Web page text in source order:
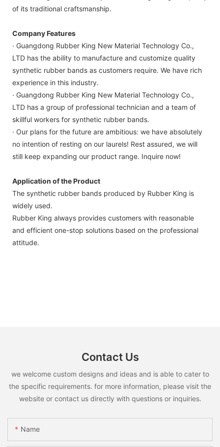
of its traditional craftsmanship.
Company Features
· Guangdong Rubber King New Material Technology Co.,
LTD has the ability to manufacture and customize quality
synthetic rubber bands as customers require. We have rich
experience in this industry.
· Guangdong Rubber King New Material Technology Co.,
LTD has a group of professional technician and a team of
skillful workers for synthetic rubber bands.
· Our plans for the future are ambitious: we have absolutely
no intention of resting on our laurels! Rest assured, we will
still keep expanding our product range. Inquire now!
Application of the Product
The synthetic rubber bands produced by Rubber King is
widely used.
Rubber King always provides customers with reasonable
and efficient one-stop solutions based on the professional
attitude.
Contact Us
we welcome custom designs and ideas and is able to cater to
the specific requirements. for more information, please visit the
website or contact us directly with questions or inquiries.
Name